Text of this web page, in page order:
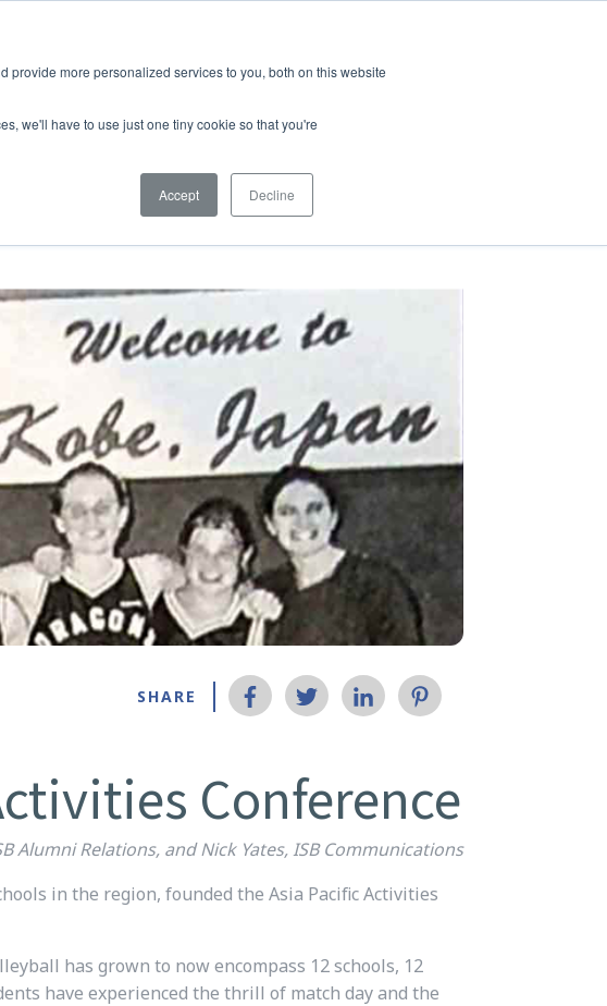
provide more personalized services to you, both on this website
we'll have to use just one tiny cookie so that you're
Accept Decline
SHARE
Conference
Alumni Relations, and Nick Yates, ISB Communications
in the region, founded the Asia Pacific Activities
has grown to now encompass 12 schools, 12
have experienced the thrill of match day and the